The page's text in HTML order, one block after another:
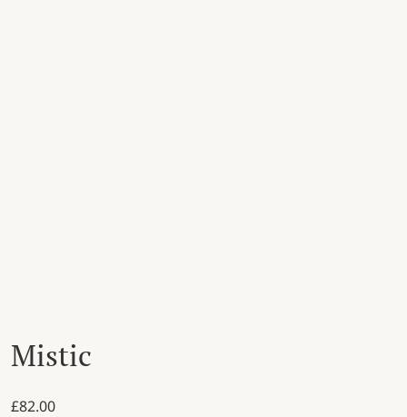
Mistic
£82.00